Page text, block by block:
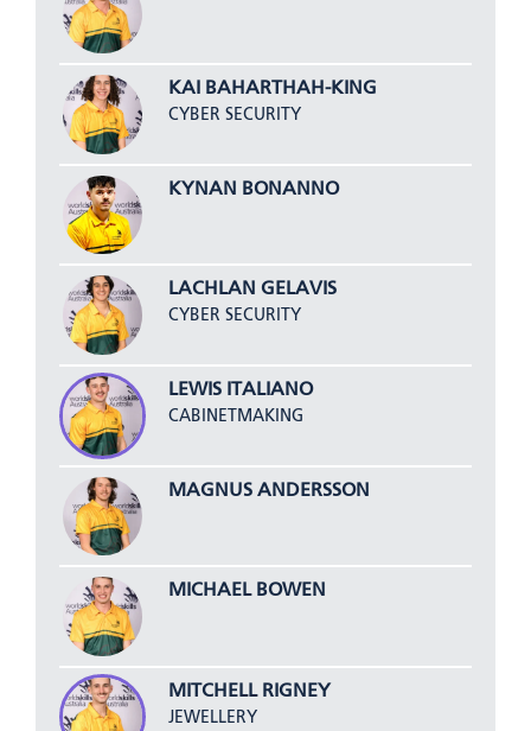
KAI BAHARTHAH-KING
CYBER SECURITY
KYNAN BONANNO
LACHLAN GELAVIS
CYBER SECURITY
LEWIS ITALIANO
CABINETMAKING
MAGNUS ANDERSSON
MICHAEL BOWEN
MITCHELL RIGNEY
JEWELLERY